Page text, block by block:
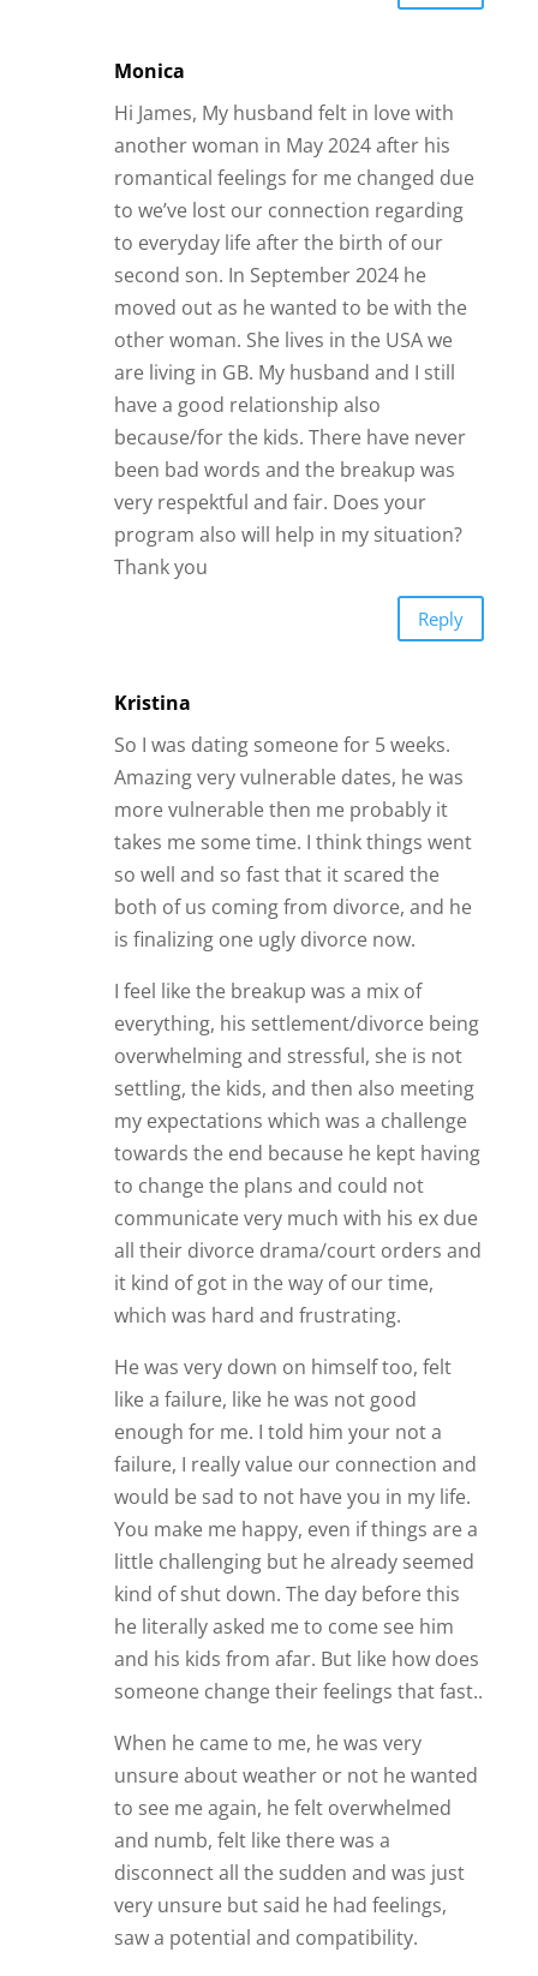
Monica
Hi James, My husband felt in love with
another woman in May 2024 after his
romantical feelings for me changed due
to we’ve lost our connection regarding
to everyday life after the birth of our
second son. In September 2024 he
moved out as he wanted to be with the
other woman. She lives in the USA we
are living in GB. My husband and I still
have a good relationship also
because/for the kids. There have never
been bad words and the breakup was
very respektful and fair. Does your
program also will help in my situation?
Thank you
Reply
Kristina
So I was dating someone for 5 weeks.
Amazing very vulnerable dates, he was
more vulnerable then me probably it
takes me some time. I think things went
so well and so fast that it scared the
both of us coming from divorce, and he
is finalizing one ugly divorce now.
I feel like the breakup was a mix of
everything, his settlement/divorce being
overwhelming and stressful, she is not
settling, the kids, and then also meeting
my expectations which was a challenge
towards the end because he kept having
to change the plans and could not
communicate very much with his ex due
all their divorce drama/court orders and
it kind of got in the way of our time,
which was hard and frustrating.
He was very down on himself too, felt
like a failure, like he was not good
enough for me. I told him your not a
failure, I really value our connection and
would be sad to not have you in my life.
You make me happy, even if things are a
little challenging but he already seemed
kind of shut down. The day before this
he literally asked me to come see him
and his kids from afar. But like how does
someone change their feelings that fast..
When he came to me, he was very
unsure about weather or not he wanted
to see me again, he felt overwhelmed
and numb, felt like there was a
disconnect all the sudden and was just
very unsure but said he had feelings,
saw a potential and compatibility.